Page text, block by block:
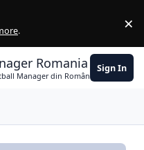
. ×
Romania
Manager din România
Sign In